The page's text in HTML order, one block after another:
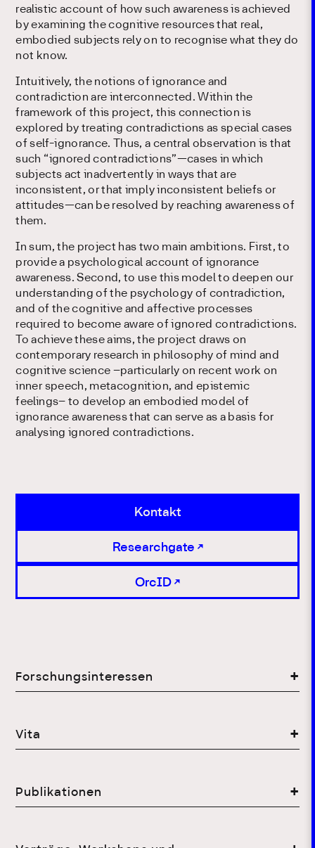
realistic account of how such awareness is achieved
by examining the cognitive resources that real,
embodied subjects rely on to recognise what they do
not know.
Intuitively, the notions of ignorance and
contradiction are interconnected. Within the
framework of this project, this connection is
explored by treating contradictions as special cases
of self-ignorance. Thus, a central observation is that
such “ignored contradictions”—cases in which
subjects act inadvertently in ways that are
inconsistent, or that imply inconsistent beliefs or
attitudes—can be resolved by reaching awareness of
them.
In sum, the project has two main ambitions. First, to
provide a psychological account of ignorance
awareness. Second, to use this model to deepen our
understanding of the psychology of contradiction,
and of the cognitive and affective processes
required to become aware of ignored contradictions.
To achieve these aims, the project draws on
contemporary research in philosophy of mind and
cognitive science –particularly on recent work on
inner speech, metacognition, and epistemic
feelings– to develop an embodied model of
ignorance awareness that can serve as a basis for
analysing ignored contradictions.
Kontakt
Researchgate
OrcID
Forschungsinteressen
Vita
Publikationen